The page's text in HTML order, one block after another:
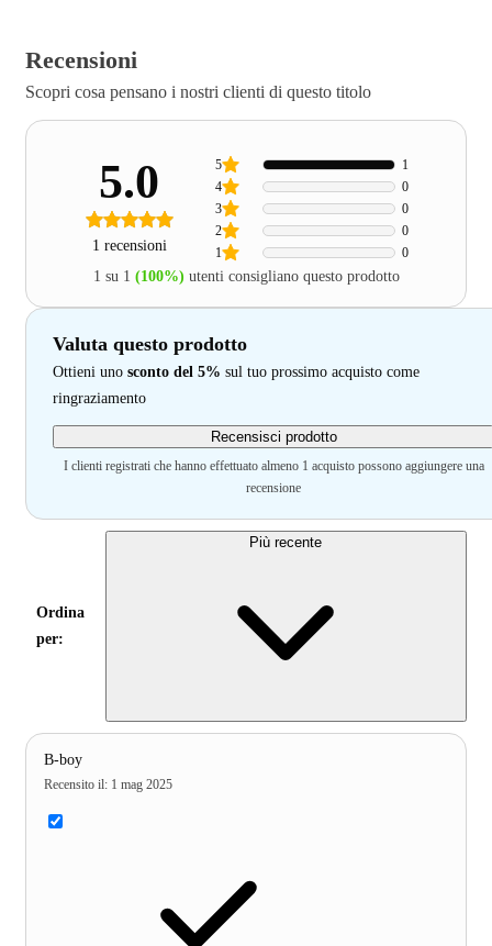
Recensioni
Scopri cosa pensano i nostri clienti di questo titolo
5.0
1 recensioni 1 0
2 0
3 0
4 0
5 1
1 su 1 (100%) utenti consigliano questo prodotto
Valuta questo prodotto
Ottieni uno sconto del 5% sul tuo prossimo acquisto come
ringraziamento
Recensisci prodotto
I clienti registrati che hanno effettuato almeno 1 acquisto possono aggiungere una
recensione
Ordina
per:
Più recente
B-boy
Recensito il: 1 mag 2025